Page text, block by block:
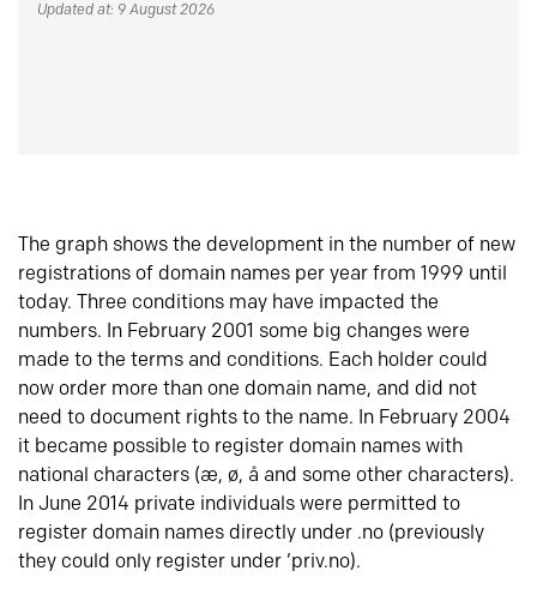
Updated at: 9 August 2026
The graph shows the development in the number of new
registrations of domain names per year from 1999 until
today. Three conditions may have impacted the
numbers. In February 2001 some big changes were
made to the terms and conditions. Each holder could
now order more than one domain name, and did not
need to document rights to the name. In February 2004
it became possible to register domain names with
national characters (æ, ø, å and some other characters).
In June 2014 private individuals were permitted to
register domain names directly under .no (previously
they could only register under ‘priv.no).